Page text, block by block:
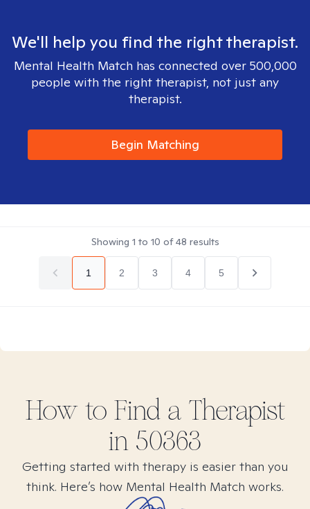
We'll help you find the right therapist.
Mental Health Match has connected over 500,000
people with the right therapist, not just any
therapist.
Begin Matching
Showing 1 to 10 of48 results
1 2 3 4 5
How to Find a Therapist
in 50363
Getting started with therapy is easier than you
think. Here’s how Mental Health Match works.